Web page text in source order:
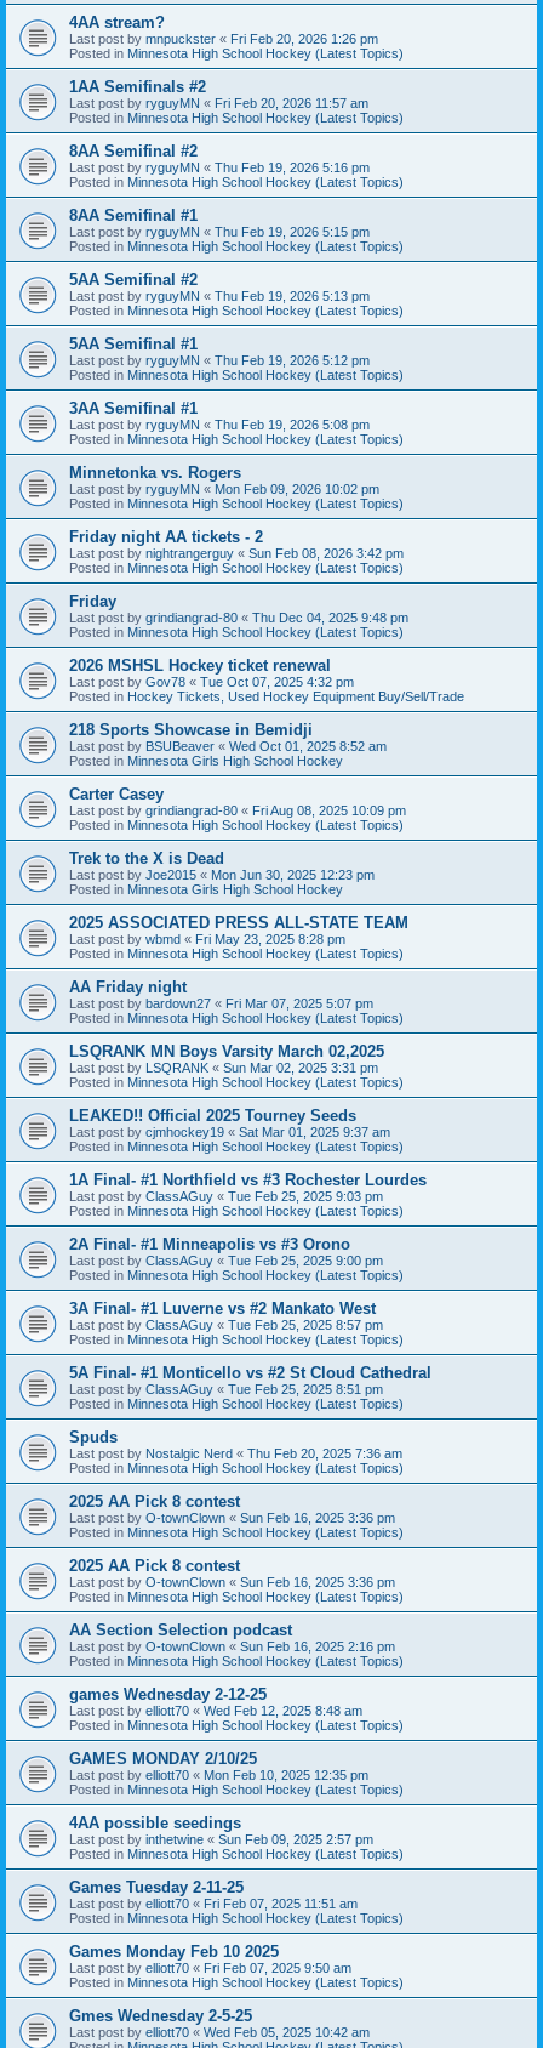
4AA stream?
Last post by mnpuckster « Fri Feb 20, 2026 1:26 pm
Posted in Minnesota High School Hockey (Latest Topics)
1AA Semifinals #2
Last post by ryguyMN « Fri Feb 20, 2026 11:57 am
Posted in Minnesota High School Hockey (Latest Topics)
8AA Semifinal #2
Last post by ryguyMN « Thu Feb 19, 2026 5:16 pm
Posted in Minnesota High School Hockey (Latest Topics)
8AA Semifinal #1
Last post by ryguyMN « Thu Feb 19, 2026 5:15 pm
Posted in Minnesota High School Hockey (Latest Topics)
5AA Semifinal #2
Last post by ryguyMN « Thu Feb 19, 2026 5:13 pm
Posted in Minnesota High School Hockey (Latest Topics)
5AA Semifinal #1
Last post by ryguyMN « Thu Feb 19, 2026 5:12 pm
Posted in Minnesota High School Hockey (Latest Topics)
3AA Semifinal #1
Last post by ryguyMN « Thu Feb 19, 2026 5:08 pm
Posted in Minnesota High School Hockey (Latest Topics)
Minnetonka vs. Rogers
Last post by ryguyMN « Mon Feb 09, 2026 10:02 pm
Posted in Minnesota High School Hockey (Latest Topics)
Friday night AA tickets - 2
Last post by nightrangerguy « Sun Feb 08, 2026 3:42 pm
Posted in Minnesota High School Hockey (Latest Topics)
Friday
Last post by grindiangrad-80 « Thu Dec 04, 2025 9:48 pm
Posted in Minnesota High School Hockey (Latest Topics)
2026 MSHSL Hockey ticket renewal
Last post by Gov78 « Tue Oct 07, 2025 4:32 pm
Posted in Hockey Tickets, Used Hockey Equipment Buy/Sell/Trade
218 Sports Showcase in Bemidji
Last post by BSUBeaver « Wed Oct 01, 2025 8:52 am
Posted in Minnesota Girls High School Hockey
Carter Casey
Last post by grindiangrad-80 « Fri Aug 08, 2025 10:09 pm
Posted in Minnesota High School Hockey (Latest Topics)
Trek to the X is Dead
Last post by Joe2015 « Mon Jun 30, 2025 12:23 pm
Posted in Minnesota Girls High School Hockey
2025 ASSOCIATED PRESS ALL-STATE TEAM
Last post by wbmd « Fri May 23, 2025 8:28 pm
Posted in Minnesota High School Hockey (Latest Topics)
AA Friday night
Last post by bardown27 « Fri Mar 07, 2025 5:07 pm
Posted in Minnesota High School Hockey (Latest Topics)
LSQRANK MN Boys Varsity March 02,2025
Last post by LSQRANK « Sun Mar 02, 2025 3:31 pm
Posted in Minnesota High School Hockey (Latest Topics)
LEAKED!! Official 2025 Tourney Seeds
Last post by cjmhockey19 « Sat Mar 01, 2025 9:37 am
Posted in Minnesota High School Hockey (Latest Topics)
1A Final- #1 Northfield vs #3 Rochester Lourdes
Last post by ClassAGuy « Tue Feb 25, 2025 9:03 pm
Posted in Minnesota High School Hockey (Latest Topics)
2A Final- #1 Minneapolis vs #3 Orono
Last post by ClassAGuy « Tue Feb 25, 2025 9:00 pm
Posted in Minnesota High School Hockey (Latest Topics)
3A Final- #1 Luverne vs #2 Mankato West
Last post by ClassAGuy « Tue Feb 25, 2025 8:57 pm
Posted in Minnesota High School Hockey (Latest Topics)
5A Final- #1 Monticello vs #2 St Cloud Cathedral
Last post by ClassAGuy « Tue Feb 25, 2025 8:51 pm
Posted in Minnesota High School Hockey (Latest Topics)
Spuds
Last post by Nostalgic Nerd « Thu Feb 20, 2025 7:36 am
Posted in Minnesota High School Hockey (Latest Topics)
2025 AA Pick 8 contest
Last post by O-townClown « Sun Feb 16, 2025 3:36 pm
Posted in Minnesota High School Hockey (Latest Topics)
2025 AA Pick 8 contest
Last post by O-townClown « Sun Feb 16, 2025 3:36 pm
Posted in Minnesota High School Hockey (Latest Topics)
AA Section Selection podcast
Last post by O-townClown « Sun Feb 16, 2025 2:16 pm
Posted in Minnesota High School Hockey (Latest Topics)
games Wednesday 2-12-25
Last post by elliott70 « Wed Feb 12, 2025 8:48 am
Posted in Minnesota High School Hockey (Latest Topics)
GAMES MONDAY 2/10/25
Last post by elliott70 « Mon Feb 10, 2025 12:35 pm
Posted in Minnesota High School Hockey (Latest Topics)
4AA possible seedings
Last post by inthetwine « Sun Feb 09, 2025 2:57 pm
Posted in Minnesota High School Hockey (Latest Topics)
Games Tuesday 2-11-25
Last post by elliott70 « Fri Feb 07, 2025 11:51 am
Posted in Minnesota High School Hockey (Latest Topics)
Games Monday Feb 10 2025
Last post by elliott70 « Fri Feb 07, 2025 9:50 am
Posted in Minnesota High School Hockey (Latest Topics)
Gmes Wednesday 2-5-25
Last post by elliott70 « Wed Feb 05, 2025 10:42 am